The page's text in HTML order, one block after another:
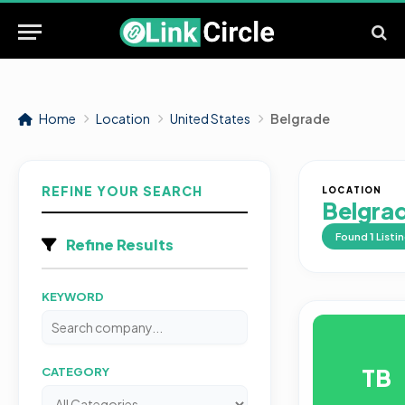
Home Location United States Belgrade
REFINE YOUR SEARCH
Refine Results
KEYWORD
CATEGORY
LOCATION
Found 1
TB